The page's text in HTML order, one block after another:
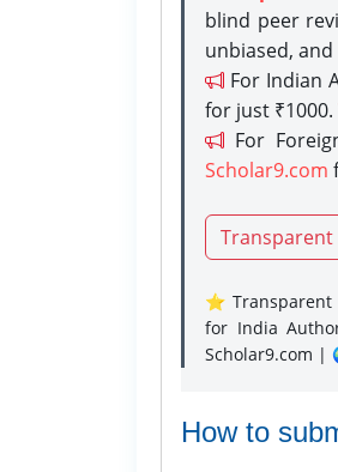
blind peer
unbiased,
For Indian
for just ₹1000.
For
Scholar9.com
Transparent
⭐ Transparent
for India
Scholar9.com |
How to